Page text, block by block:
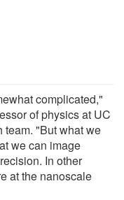
complicated,"
of physics at UC
team. "But what we
we can image
In other
at the nanoscale